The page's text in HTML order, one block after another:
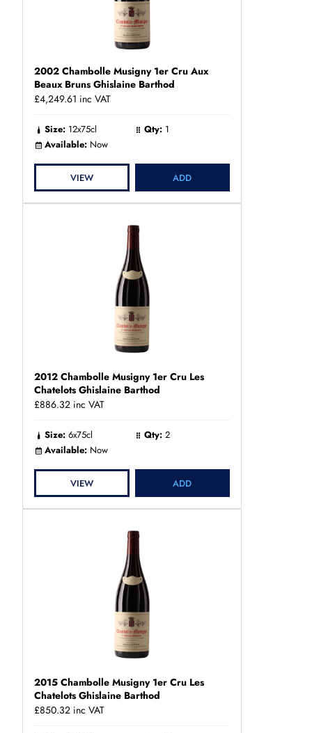
2002 Chambolle Musigny 1er Cru Aux
Beaux Bruns Ghislaine Barthod
£4,249.61 inc VAT
Size: 12x75cl Qty: 1
Available: Now
VIEW ADD
2012 Chambolle Musigny 1er Cru Les
Chatelots Ghislaine Barthod
£886.32 inc VAT
Size: 6x75cl Qty: 2
Available: Now
VIEW ADD
2015 Chambolle Musigny 1er Cru Les
Chatelots Ghislaine Barthod
£850.32 inc VAT